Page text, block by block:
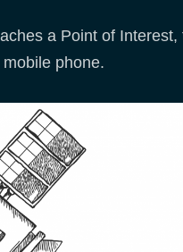
a Point of
phone.